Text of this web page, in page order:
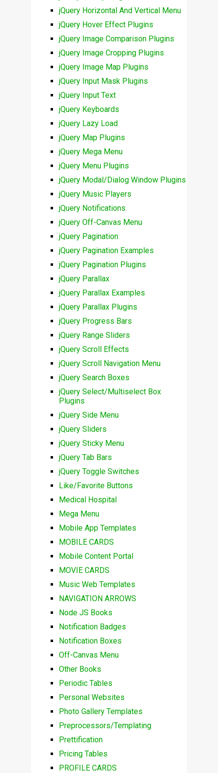
jQuery Horizontal And Vertical Menu
jQuery Hover Effect Plugins
jQuery Image Comparison Plugins
jQuery Image Cropping Plugins
jQuery Image Map Plugins
jQuery Input Mask Plugins
jQuery Input Text
jQuery Keyboards
jQuery Lazy Load
jQuery Map Plugins
jQuery Mega Menu
jQuery Menu Plugins
jQuery Modal/Dialog Window Plugins
jQuery Music Players
jQuery Notifications
jQuery Off-Canvas Menu
jQuery Pagination
jQuery Pagination Examples
jQuery Pagination Plugins
jQuery Parallax
jQuery Parallax Examples
jQuery Parallax Plugins
jQuery Progress Bars
jQuery Range Sliders
jQuery Scroll Effects
jQuery Scroll Navigation Menu
jQuery Search Boxes
jQuery Select/Multiselect Box
Plugins
jQuery Side Menu
jQuery Sliders
jQuery Sticky Menu
jQuery Tab Bars
jQuery Toggle Switches
Like/Favorite Buttons
Medical Hospital
Mega Menu
Mobile App Templates
MOBILE CARDS
Mobile Content Portal
MOVIE CARDS
Music Web Templates
NAVIGATION ARROWS
Node JS Books
Notification Badges
Notification Boxes
Off-Canvas Menu
Other Books
Periodic Tables
Personal Websites
Photo Gallery Templates
Preprocessors/Templating
Prettification
Pricing Tables
PROFILE CARDS